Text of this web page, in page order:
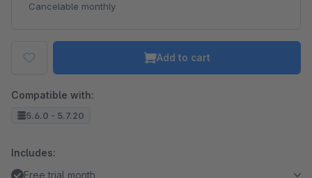
Cancelable monthly
Add to cart
Compatible with:
5.6.0 - 5.7.20
Includes:
Free trial month